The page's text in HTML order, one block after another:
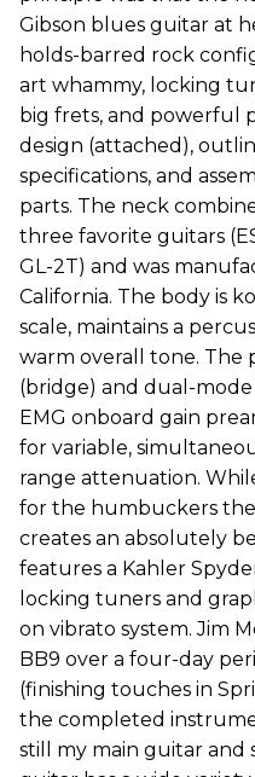
Gibson blues guitar at
holds-barred rock
art whammy, locking
big frets, and powerful
design (attached),
specifications, and
parts. The neck
three favorite guitars
GL-2T) and was
California. The body is
scale, maintains a
warm overall tone. The
(bridge) and dual-
EMG onboard gain
for variable,
range attenuation.
for the humbuckers
creates an absolutely
features a Kahler
locking tuners and
on vibrato system. Jim
BB9 over a four-day
(finishing touches in
the completed
still my main guitar and